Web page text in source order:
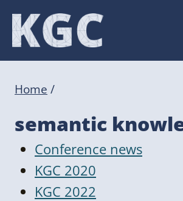
Skip
content
Home /
semantic
Conference news
KGC 2020
KGC 2022